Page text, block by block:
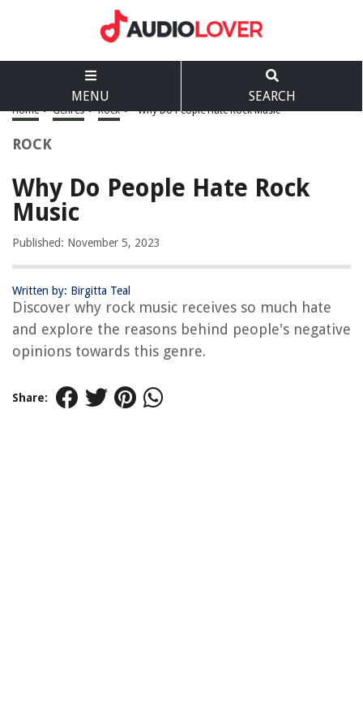
MENU SEARCH
Home > Genres > Rock > Why Do People Hate Rock Music
ROCK
Why Do People Hate Rock
Music
Published: November 5, 2023
Written by: Birgitta Teal
Discover why rock music receives so much hate
and explore the reasons behind people's negative
opinions towards this genre.
Share: